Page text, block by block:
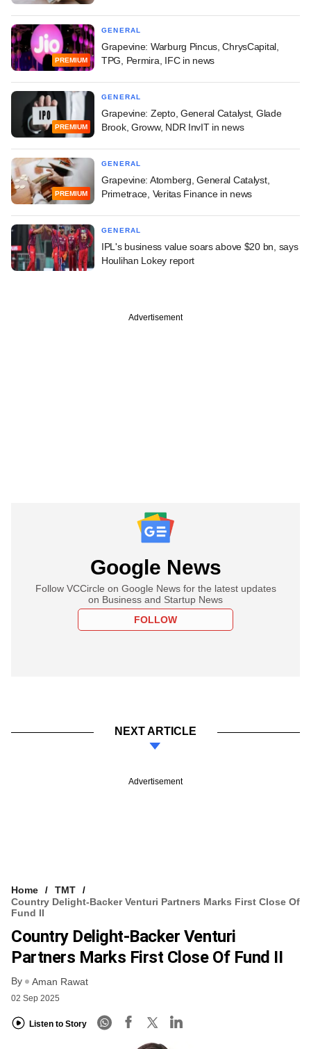
PREMIUM
GENERAL
Grapevine: Warburg Pincus, ChrysCapital,
TPG, Permira, IFC in news
PREMIUM
GENERAL
Grapevine: Zepto, General Catalyst, Glade
Brook, Groww, NDR InvIT in news
PREMIUM
GENERAL
Grapevine: Atomberg, General Catalyst,
Primetrace, Veritas Finance in news
GENERAL
IPL's business value soars above $20 bn, says
Houlihan Lokey report
Advertisement
Google News
Follow VCCircle on Google News for the latest updates
on Business and Startup News
FOLLOW
NEXT ARTICLE
Advertisement
Home
TMT
Country Delight-Backer Venturi Partners Marks First Close Of
Fund II
Country Delight-Backer Venturi
Partners Marks First Close Of Fund II
By Aman Rawat
02 Sep 2025
Listen to Story